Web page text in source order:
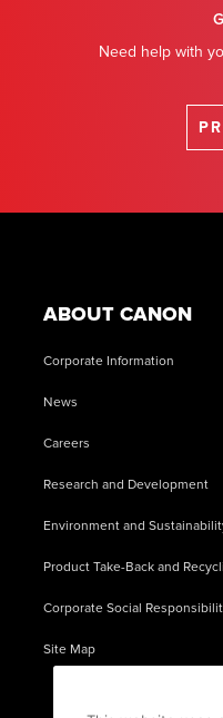
Need help with
ABOUT CANON
Corporate Information
News
Careers
Research and Development
Environment and
Product Take-Back and
Corporate Social
Site Map